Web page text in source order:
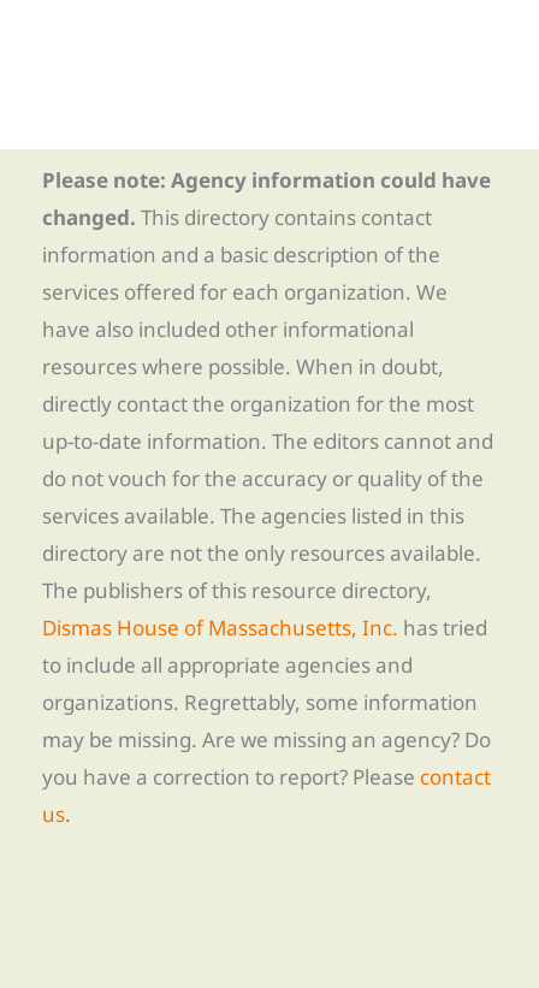
Please note: Agency information could have
changed. This directory contains contact
information and a basic description of the
services offered for each organization. We
have also included other informational
resources where possible. When in doubt,
directly contact the organization for the most
up-to-date information. The editors cannot and
do not vouch for the accuracy or quality of the
services available. The agencies listed in this
directory are not the only resources available.
The publishers of this resource directory,
Dismas House of Massachusetts, Inc. has tried
to include all appropriate agencies and
organizations. Regrettably, some information
may be missing. Are we missing an agency? Do
you have a correction to report? Please contact
us.